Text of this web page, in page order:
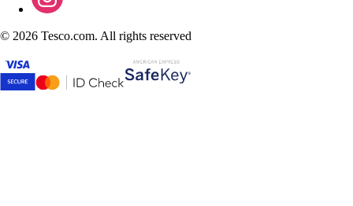
© 2026 Tesco.com. All rights reserved